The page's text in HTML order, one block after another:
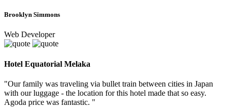
Brooklyn Simmons
Web Developer
Hotel Equatorial Melaka
"Our family was traveling via bullet train between cities in Japan
with our luggage - the location for this hotel made that so easy.
Agoda price was fantastic. "